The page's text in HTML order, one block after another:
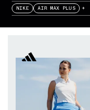
NIKE AIR MAX PLUS +